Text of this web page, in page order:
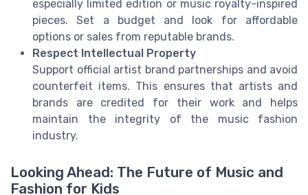
especially limited edition or music royalty-inspired
pieces. Set a budget and look for affordable
options or sales from reputable brands.
Respect Intellectual Property
Support official artist brand partnerships and avoid
counterfeit items. This ensures that artists and
brands are credited for their work and helps
maintain the integrity of the music fashion
industry.
Looking Ahead: The Future of Music and
Fashion for Kids